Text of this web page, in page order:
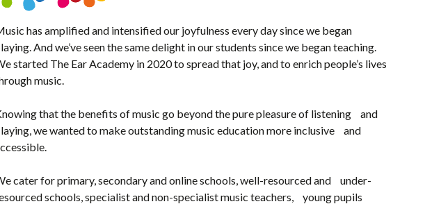
has amplified and intensified our joyfulness every day since we began
And we’ve seen the same delight in our students since we began teaching.
started The Ear Academy in 2020 to spread that joy, and to enrich people’s lives
music.
that the benefits of music go beyond the pure pleasure of listening and
we wanted to make outstanding music education more inclusive and
cater for primary, secondary and online schools, well-resourced and under-
schools, specialist and non-specialist music teachers, young pupils